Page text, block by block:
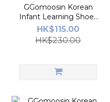
GGomoosin Korean
Infant Learning Shoes
(Charming Star)
HK$115.00
HK$230.00